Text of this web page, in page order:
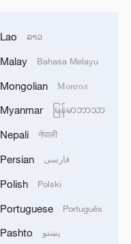
Lao ລາວ
Malay Bahasa Melayu
Mongolian Монгол
Myanmar မြန်မာဘာသာ
Nepali नेपाली
Persian فارسی
Polish Polski
Portuguese Português
Pashto پښتو